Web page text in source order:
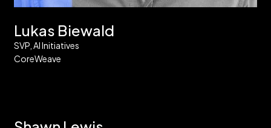
Lukas Biewald
SVP, AI Initiatives
CoreWeave